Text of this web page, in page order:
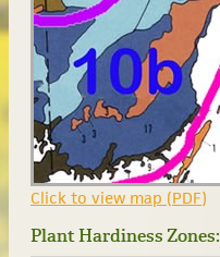
Click to view map (PDF)
Plant Hardiness Zones: